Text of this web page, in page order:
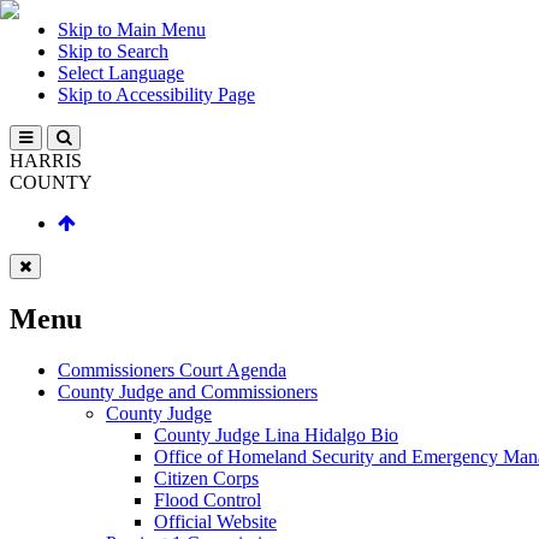
Skip to Main Menu
Skip to Search
Select Language
Skip to Accessibility Page
HARRIS
COUNTY
Menu
Commissioners Court Agenda
County Judge and Commissioners
County Judge
County Judge Lina Hidalgo Bio
Office of Homeland Security and Emergency
Citizen Corps
Flood Control
Official Website